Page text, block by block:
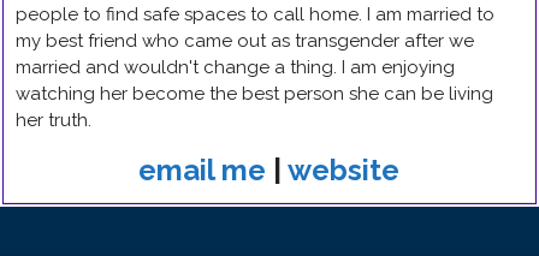
people to find safe spaces to call home. I am married to
my best friend who came out as transgender after we
married and wouldn't change a thing. I am enjoying
watching her become the best person she can be living
her truth.
email me website